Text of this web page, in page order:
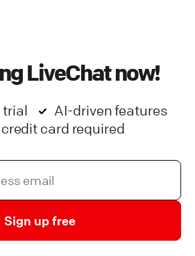
LiveChat now!
trial
AI-driven features
credit card required
Sign up free